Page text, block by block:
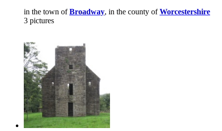
in the town ofBroadway, in the county ofWorcestershire
3 pictures